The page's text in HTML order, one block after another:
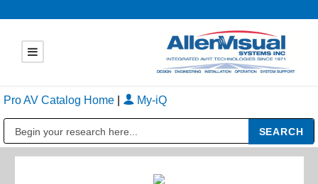
Pro AV Catalog Home My-iQ